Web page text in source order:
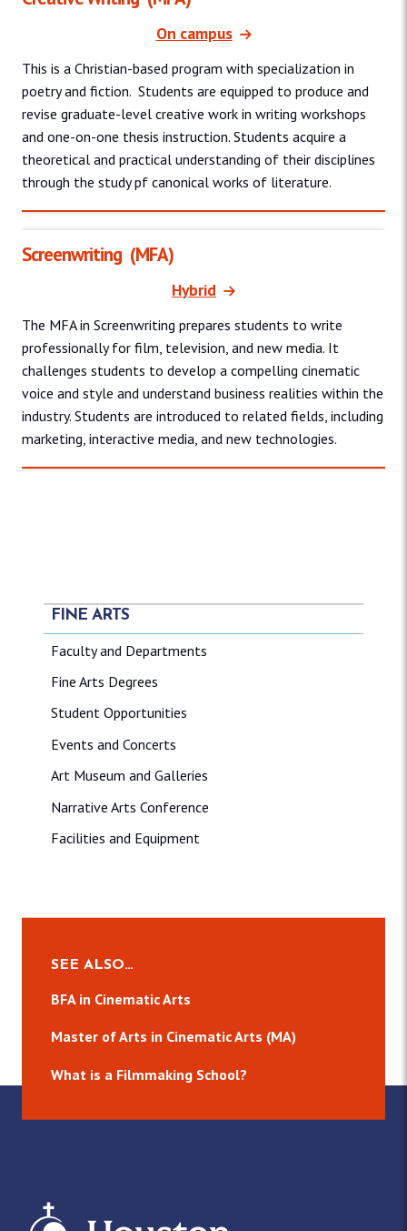
On campus
This is a Christian-based program with specialization in
poetry and fiction. Students are equipped to produce and
revise graduate-level creative work in writing workshops
and one-on-one thesis instruction. Students acquire a
theoretical and practical understanding of their disciplines
through the study pf canonical works of literature.
Hybrid
Screenwriting (MFA)
The MFA in Screenwriting prepares students to write
professionally for film, television, and new media. It
challenges students to develop a compelling cinematic
voice and style and understand business realities within the
industry. Students are introduced to related fields, including
marketing, interactive media, and new technologies.
FINE ARTS
Faculty and Departments
Fine Arts Degrees
Student Opportunities
Events and Concerts
Art Museum and Galleries
Narrative Arts Conference
Facilities and Equipment
SEE ALSO…
BFA in Cinematic Arts
Master of Arts in Cinematic Arts (MA)
What is a Filmmaking School?